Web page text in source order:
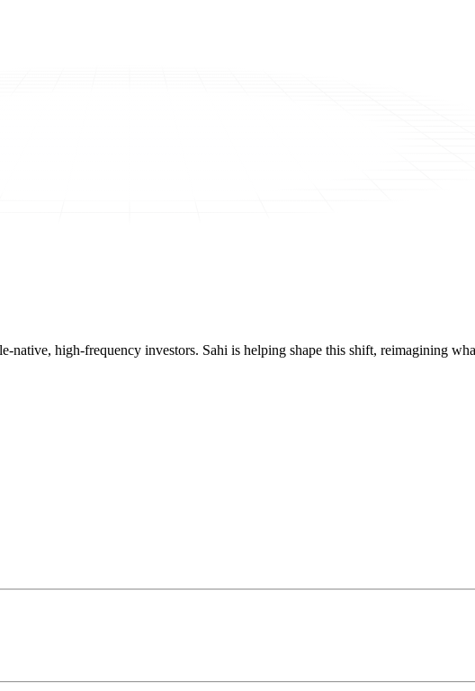
high-frequency investors. Sahi is helping shape this shift, reimagining